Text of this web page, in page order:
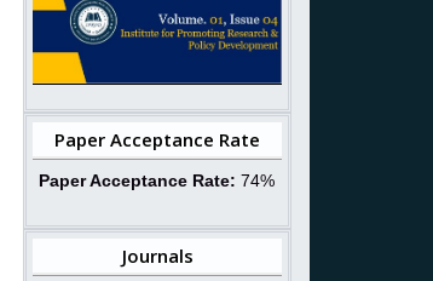
Paper Acceptance Rate
Paper Acceptance Rate: 74%
Journals